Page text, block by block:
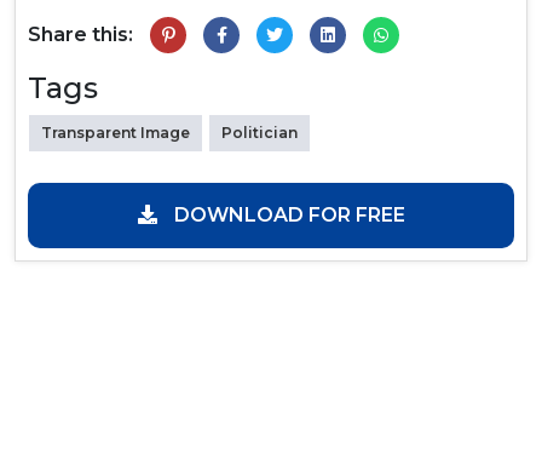
Share this:
Tags
Transparent Image Politician
DOWNLOAD FOR FREE